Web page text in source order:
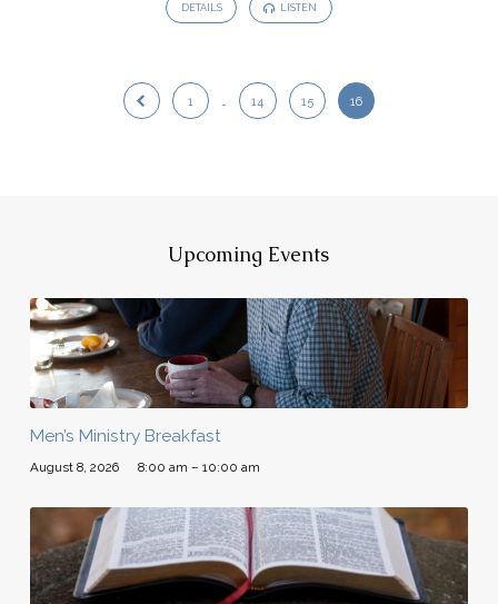
DETAILS LISTEN
1 … 14 15 16
Upcoming Events
Men’s Ministry Breakfast
August 8, 2026 8:00 am – 10:00 am